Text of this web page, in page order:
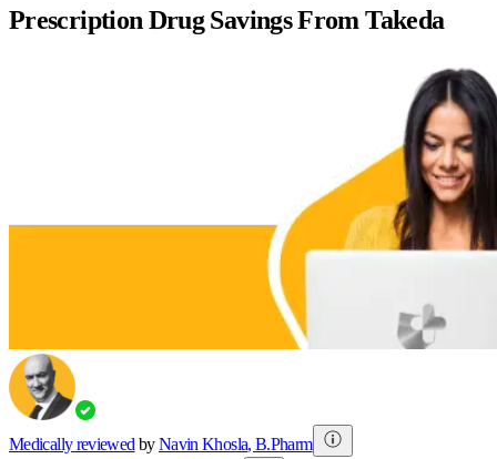
Prescription Drug Savings From Takeda
Medically reviewed by Navin Khosla,B.Pharm